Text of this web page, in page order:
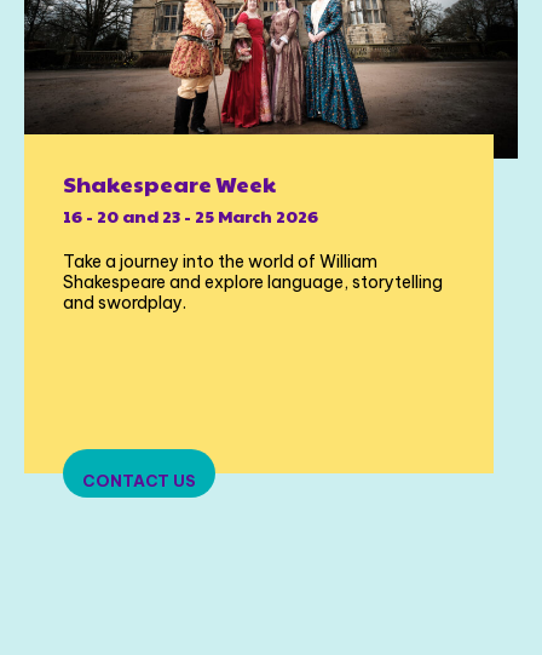
Shakespeare Week
16 - 20 and 23 - 25 March 2026
Take a journey into the world of William
Shakespeare and explore language, storytelling
and swordplay.
CONTACT US